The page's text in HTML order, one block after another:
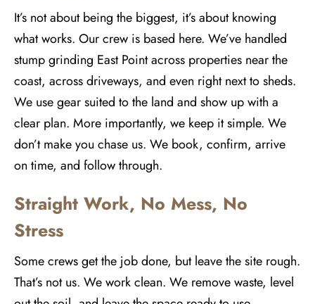
It’s not about being the biggest, it’s about knowing
what works. Our crew is based here. We’ve handled
stump grinding East Point across properties near the
coast, across driveways, and even right next to sheds.
We use gear suited to the land and show up with a
clear plan. More importantly, we keep it simple. We
don’t make you chase us. We book, confirm, arrive
on time, and follow through.
Straight Work, No Mess, No
Stress
Some crews get the job done, but leave the site rough.
That’s not us. We work clean. We remove waste, level